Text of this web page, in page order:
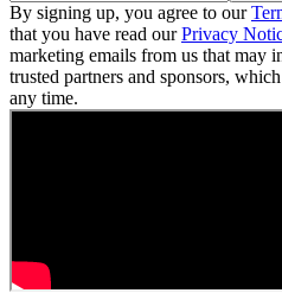
By signing up, you agree to our
that you have read ourPrivacy
marketing emails from us that may
trusted partners and sponsors,
any time.